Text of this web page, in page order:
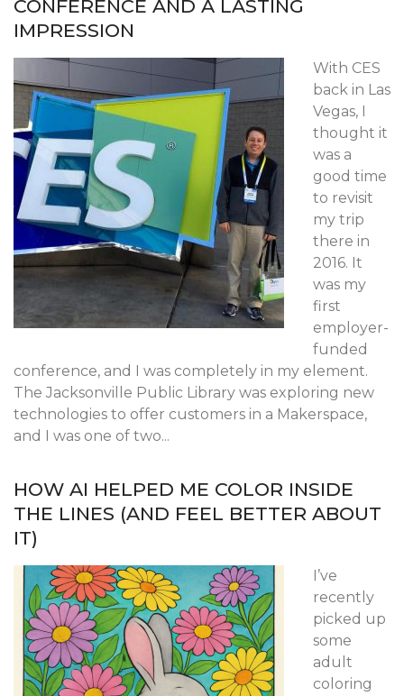
CONFERENCE AND A LASTING
IMPRESSION
With CES
back in Las
Vegas, I
thought it
was a
good time
to revisit
my trip
there in
2016. It
was my
first
employer-
funded
conference, and I was completely in my element.
The Jacksonville Public Library was exploring new
technologies to offer customers in a Makerspace,
and I was one of two...
HOW AI HELPED ME COLOR INSIDE
THE LINES (AND FEEL BETTER ABOUT
IT)
I’ve
recently
picked up
some
adult
coloring